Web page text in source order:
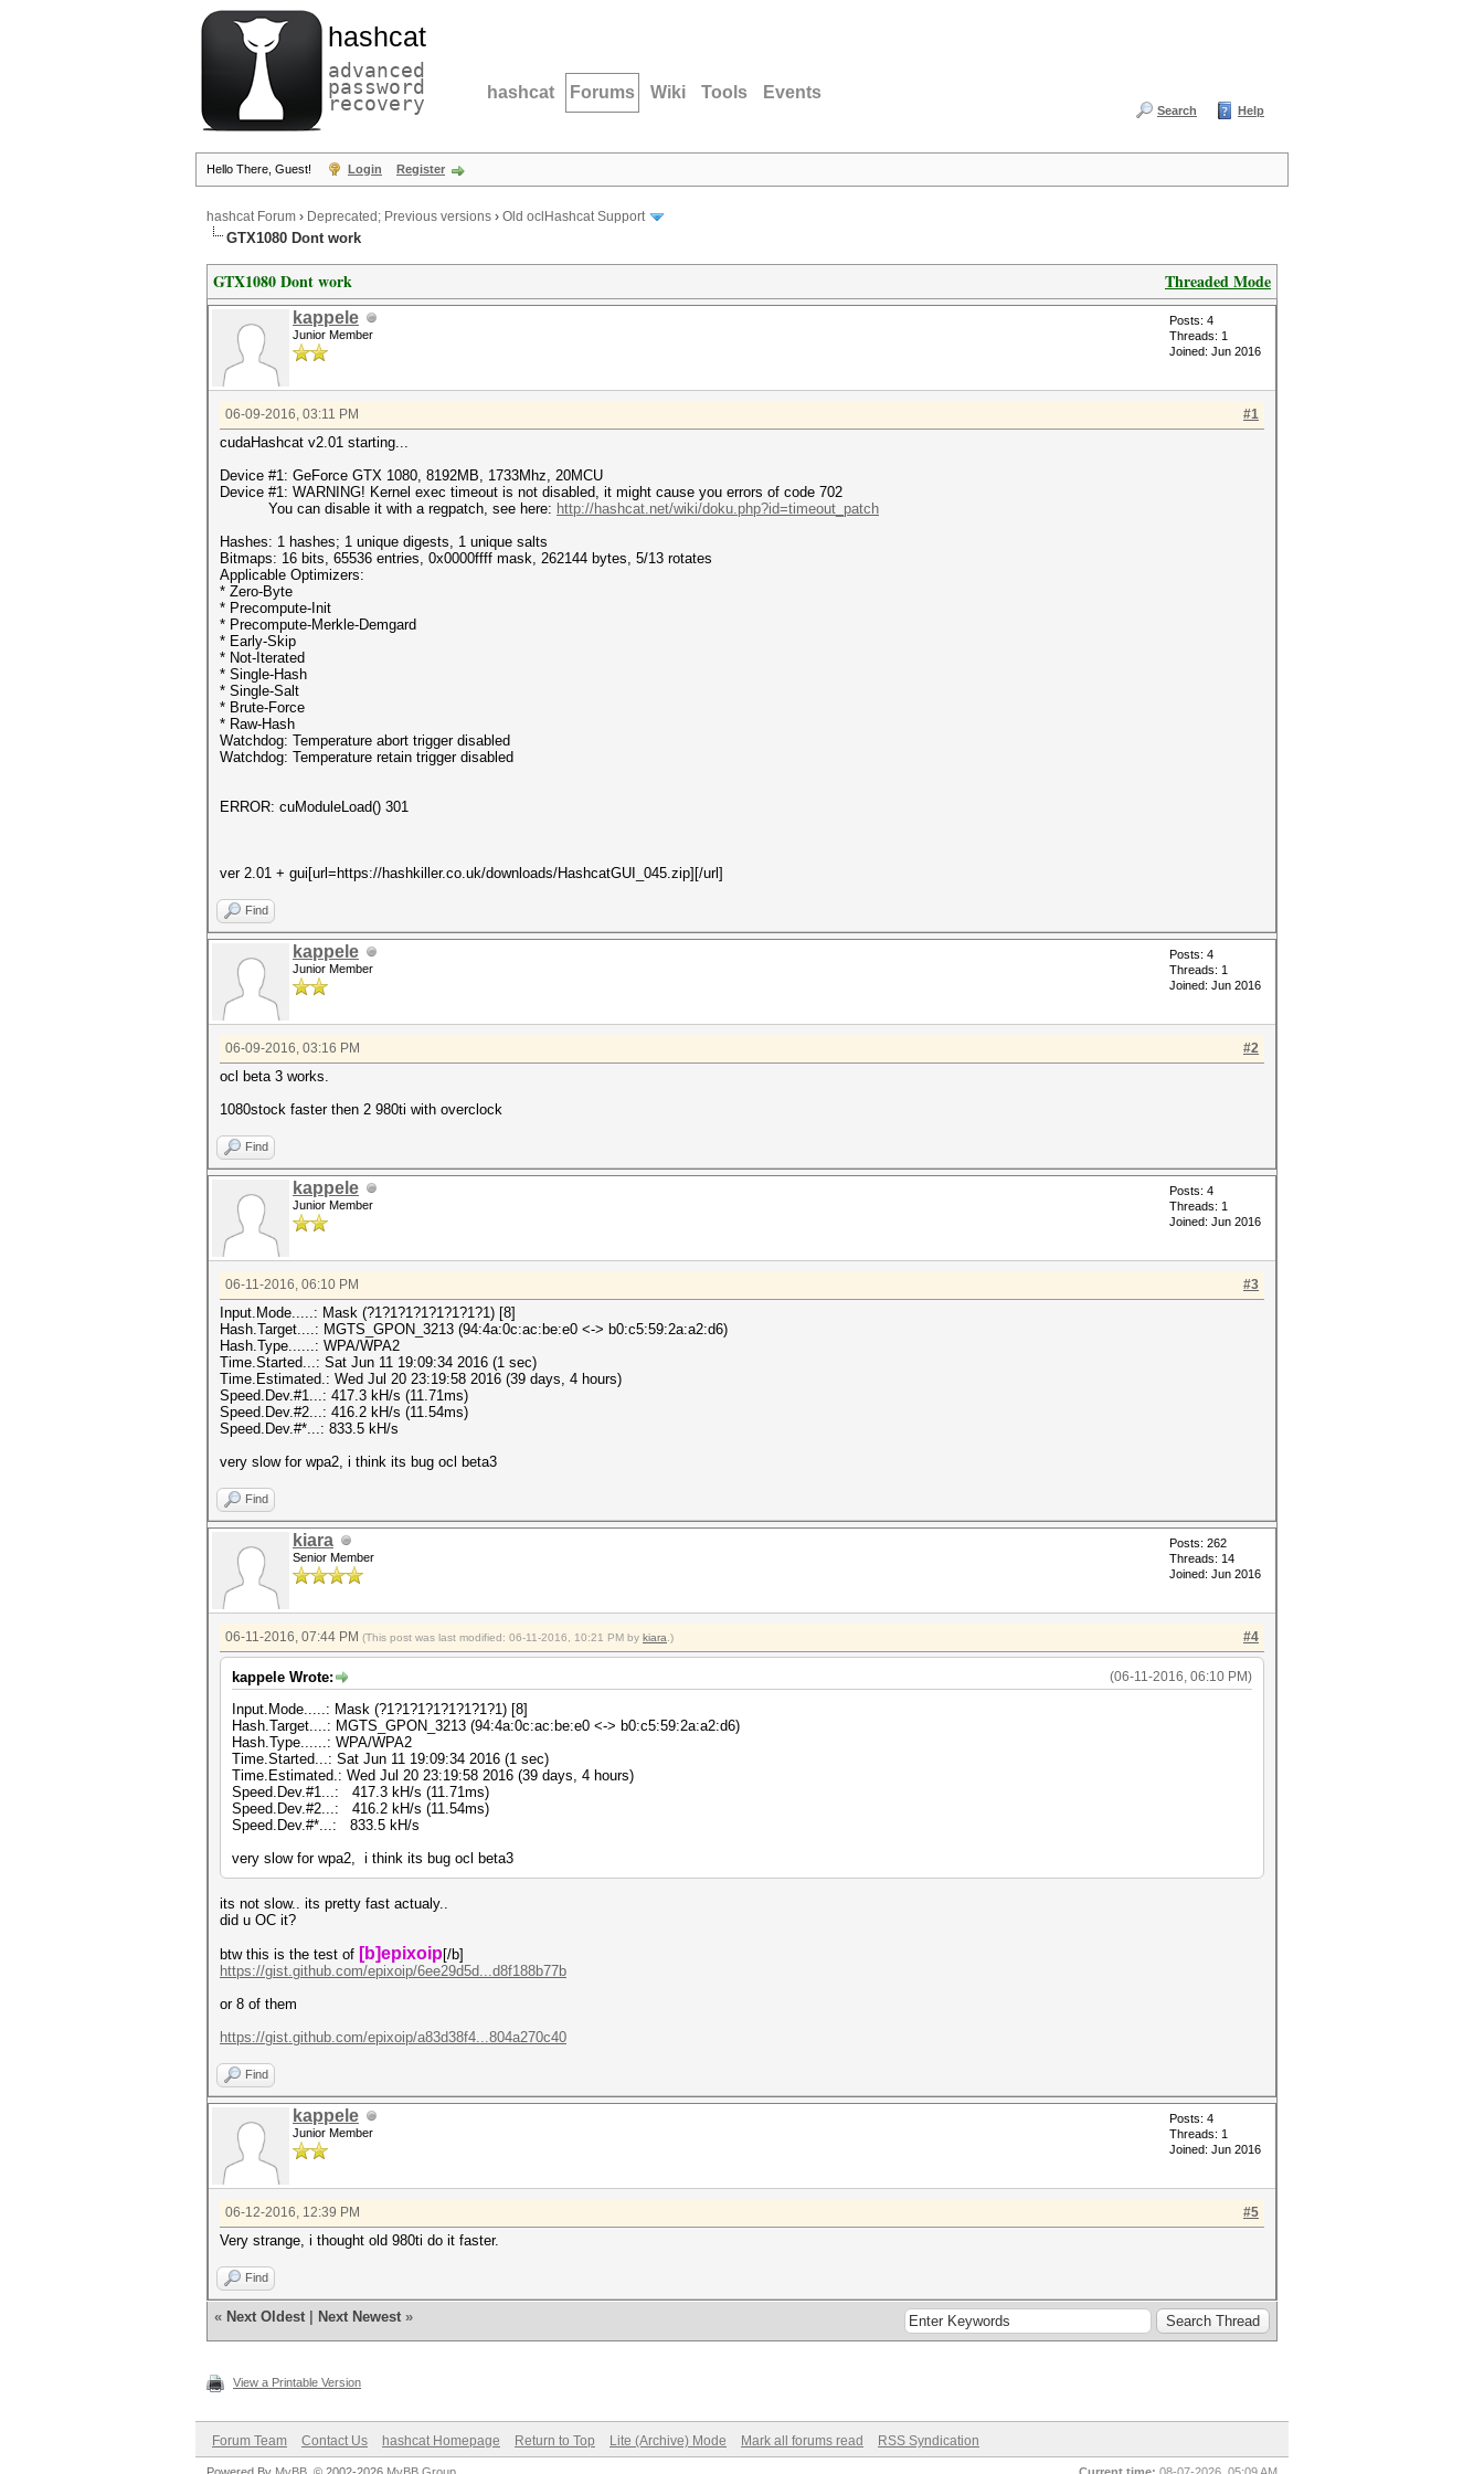
hashcat
advanced
password
recovery hashcat Forums Wiki Tools Events
Search Help
Hello There, Guest! Login Register
hashcat Forum › Deprecated; Previous versions › Old oclHashcat Support
GTX1080 Dont work
Threaded Mode
GTX1080 Dont work
kappele
Junior Member
Posts: 4
Threads: 1
Joined: Jun 2016
#1
06-09-2016, 03:11 PM
cudaHashcat v2.01 starting...
Device #1: GeForce GTX 1080, 8192MB, 1733Mhz, 20MCU
Device #1: WARNING! Kernel exec timeout is not disabled, it might cause you errors of code 702
You can disable it with a regpatch, see here: http://hashcat.net/wiki/doku.php?id=timeout_patch
Hashes: 1 hashes; 1 unique digests, 1 unique salts
Bitmaps: 16 bits, 65536 entries, 0x0000ffff mask, 262144 bytes, 5/13 rotates
Applicable Optimizers:
* Zero-Byte
* Precompute-Init
* Precompute-Merkle-Demgard
* Early-Skip
* Not-Iterated
* Single-Hash
* Single-Salt
* Brute-Force
* Raw-Hash
Watchdog: Temperature abort trigger disabled
Watchdog: Temperature retain trigger disabled
ERROR: cuModuleLoad() 301
ver 2.01 + gui[url=https://hashkiller.co.uk/downloads/HashcatGUI_045.zip][/url]
Find
kappele
Junior Member
Posts: 4
Threads: 1
Joined: Jun 2016
#2
06-09-2016, 03:16 PM
ocl beta 3 works.
1080stock faster then 2 980ti with overclock
Find
kappele
Junior Member
Posts: 4
Threads: 1
Joined: Jun 2016
#3
06-11-2016, 06:10 PM
Input.Mode.....: Mask (?1?1?1?1?1?1?1?1) [8]
Hash.Target....: MGTS_GPON_3213 (94:4a:0c:ac:be:e0 <-> b0:c5:59:2a:a2:d6)
Hash.Type......: WPA/WPA2
Time.Started...: Sat Jun 11 19:09:34 2016 (1 sec)
Time.Estimated.: Wed Jul 20 23:19:58 2016 (39 days, 4 hours)
Speed.Dev.#1...: 417.3 kH/s (11.71ms)
Speed.Dev.#2...: 416.2 kH/s (11.54ms)
Speed.Dev.#*...: 833.5 kH/s
very slow for wpa2, i think its bug ocl beta3
Find
kiara
Senior Member
Posts: 262
Threads: 14
Joined: Jun 2016
#4
06-11-2016, 07:44 PM (This post was last modified: 06-11-2016, 10:21 PM by kiara .)
(06-11-2016, 06:10 PM)
kappele Wrote:
Input.Mode.....: Mask (?1?1?1?1?1?1?1?1) [8]
Hash.Target....: MGTS_GPON_3213 (94:4a:0c:ac:be:e0 <-> b0:c5:59:2a:a2:d6)
Hash.Type......: WPA/WPA2
Time.Started...: Sat Jun 11 19:09:34 2016 (1 sec)
Time.Estimated.: Wed Jul 20 23:19:58 2016 (39 days, 4 hours)
Speed.Dev.#1...: 417.3 kH/s (11.71ms)
Speed.Dev.#2...: 416.2 kH/s (11.54ms)
Speed.Dev.#*...: 833.5 kH/s
very slow for wpa2, i think its bug ocl beta3
its not slow.. its pretty fast actualy..
did u OC it?
btw this is the test of [b]epixoip [/b]
https://gist.github.com/epixoip/6ee29d5d...d8f188b77b
or 8 of them
https://gist.github.com/epixoip/a83d38f4...804a270c40
Find
kappele
Junior Member
Posts: 4
Threads: 1
Joined: Jun 2016
#5
06-12-2016, 12:39 PM
Very strange, i thought old 980ti do it faster.
Find
« Next Oldest Next Newest »
View a Printable Version
Forum Team Contact Us hashcat Homepage Return to Top Lite (Archive) Mode Mark all forums read RSS Syndication